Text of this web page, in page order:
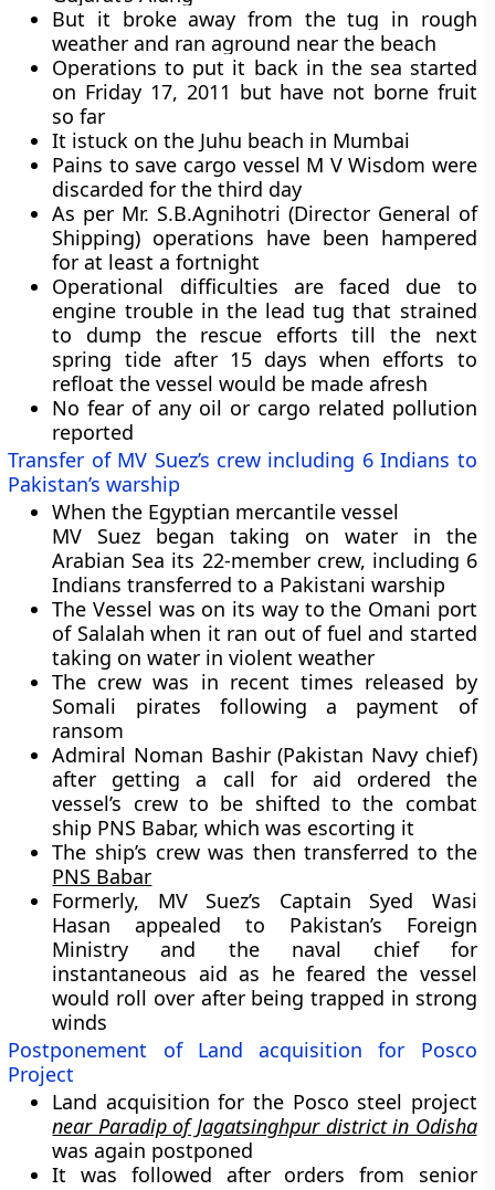
But it broke away from the tug in rough
weather and ran aground near the beach
Operations to put it back in the sea started
on Friday 17, 2011 but have not borne fruit
so far
It istuck on the Juhu beach in Mumbai
Pains to save cargo vessel M V Wisdom were
discarded for the third day
As per Mr. S.B.Agnihotri (Director General of
Shipping) operations have been hampered
for at least a fortnight
Operational difficulties are faced due to
engine trouble in the lead tug that strained
to dump the rescue efforts till the next
spring tide after 15 days when efforts to
refloat the vessel would be made afresh
No fear of any oil or cargo related pollution
reported
Transfer of MV Suez’s crew including 6 Indians to
Pakistan’s warship
When the Egyptian mercantile vessel
MV Suez began taking on water in the
Arabian Sea its 22-member crew, including 6
Indians transferred to a Pakistani warship
The Vessel was on its way to the Omani port
of Salalah when it ran out of fuel and started
taking on water in violent weather
The crew was in recent times released by
Somali pirates following a payment of
ransom
Admiral Noman Bashir (Pakistan Navy chief)
after getting a call for aid ordered the
vessel’s crew to be shifted to the combat
ship PNS Babar, which was escorting it
The ship’s crew was then transferred to the
PNS Babar
Formerly, MV Suez’s Captain Syed Wasi
Hasan appealed to Pakistan’s Foreign
Ministry and the naval chief for
instantaneous aid as he feared the vessel
would roll over after being trapped in strong
winds
Postponement of Land acquisition for Posco
Project
Land acquisition for the Posco steel project
near Paradip of Jagatsinghpur district in Odisha
was again postponed
It was followed after orders from senior